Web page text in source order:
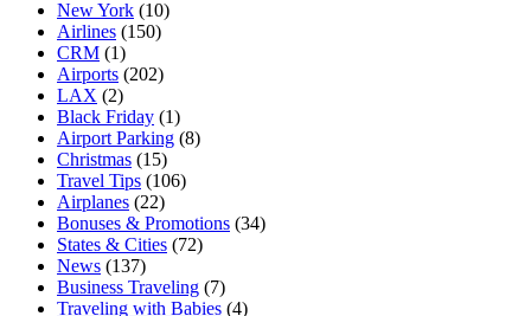
New York (10)
Airlines (150)
CRM (1)
Airports (202)
LAX (2)
Black Friday (1)
Airport Parking (8)
Christmas (15)
Travel Tips (106)
Airplanes (22)
Bonuses & Promotions (34)
States & Cities (72)
News (137)
Business Traveling (7)
Traveling with Babies (4)